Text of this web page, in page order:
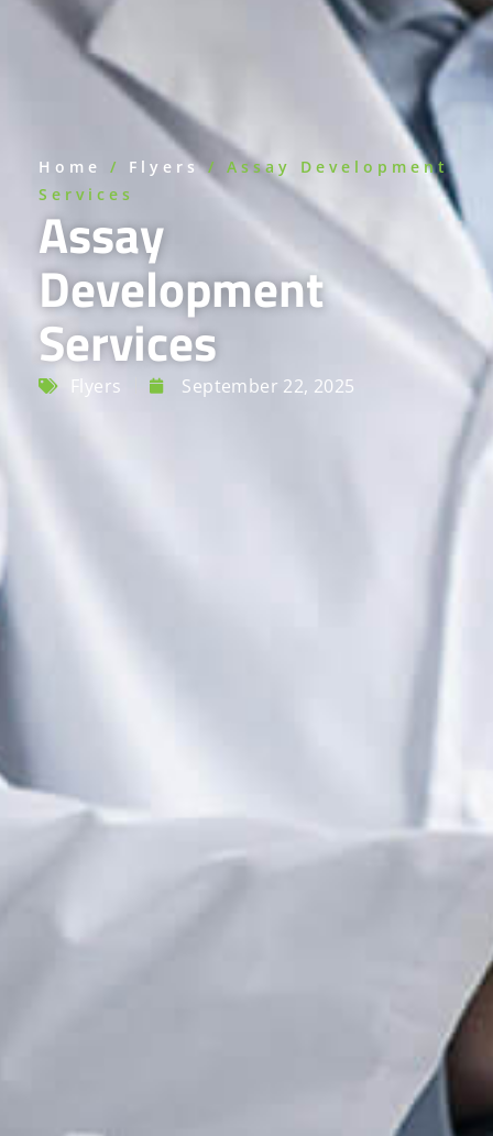
Home / Flyers/ Assay Development
Services
Assay
Development
Services
Flyers September 22, 2025